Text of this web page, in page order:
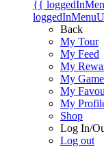
{{
Back
My Tour
My Feed
My
My
My
My
Shop
Log In/
Log out